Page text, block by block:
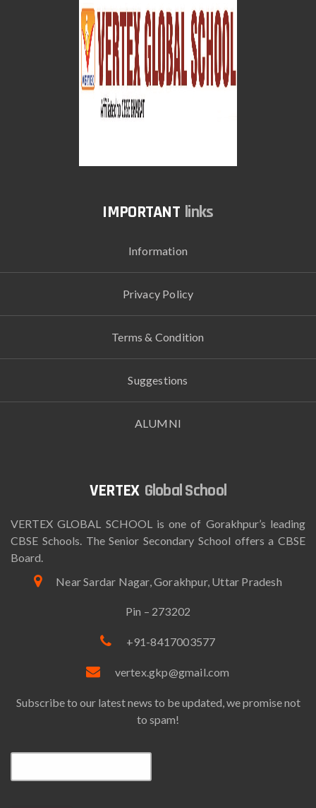
links
Information
Privacy Policy
Terms & Condition
Suggestions
ALUMNI
Global School
VERTEX GLOBAL SCHOOL is one of Gorakhpur’s leading
CBSE Schools. The Senior Secondary School offers a CBSE
Board.
Near Sardar Nagar, Gorakhpur, Uttar Pradesh
Pin – 273202
+91-8417003577
vertex.gkp@gmail.com
Subscribe to our latest news to be updated, we promise not
to spam!